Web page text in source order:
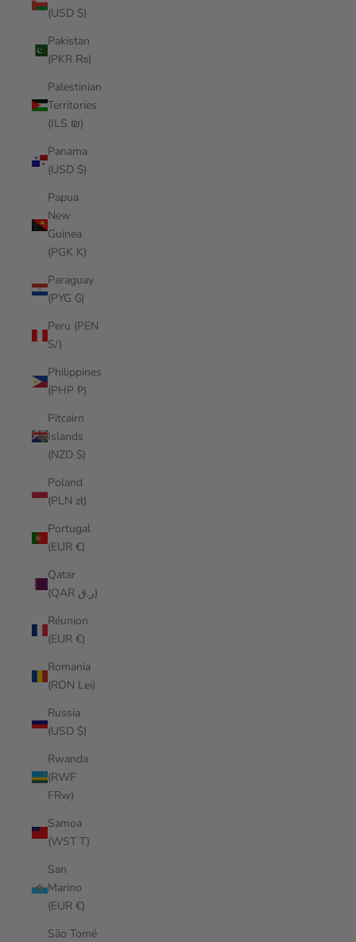
(USD $)
Pakistan
(PKR ₨)
Palestinian
Territories
(ILS ₪)
Panama
(USD $)
Papua
New
Guinea
(PGK K)
Paraguay
(PYG ₲)
Peru (PEN
S/)
Philippines
(PHP ₱)
Pitcairn
Islands
(NZD $)
Poland
(PLN zł)
Portugal
(EUR €)
Qatar
(QAR ر.ق)
Réunion
(EUR €)
Romania
(RON Lei)
Russia
(USD $)
Rwanda
(RWF
FRw)
Samoa
(WST T)
San
Marino
(EUR €)
São Tomé